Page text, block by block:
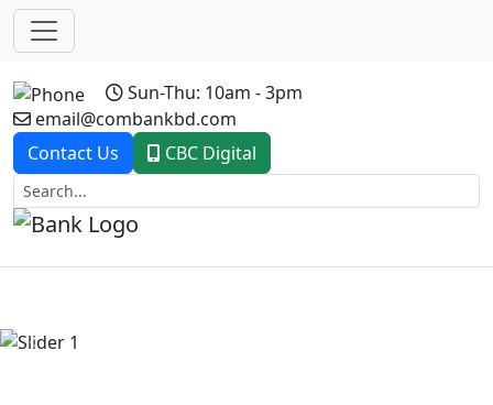
Sun-Thu: 10am - 3pm
email@combankbd.com
Contact Us
CBC Digital
Previous